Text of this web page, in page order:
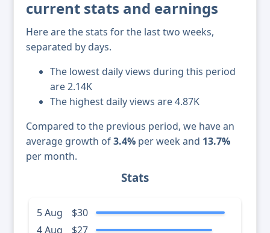
current stats and earnings
Here are the stats for the last two weeks,
separated by days.
The lowest daily views during this period
are 2.14K
The highest daily views are 4.87K
Compared to the previous period, we have an
average growth of3.4% per week and 13.7%
per month.
Stats
5 Aug
$30
4 Aug
$27